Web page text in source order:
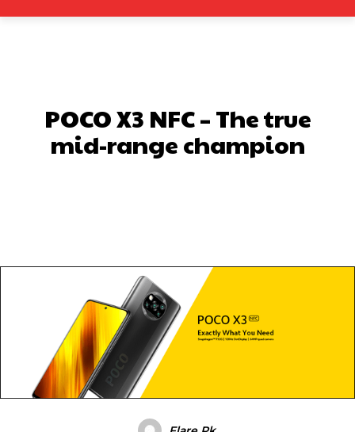
POCO X3 NFC – The true
mid-range champion